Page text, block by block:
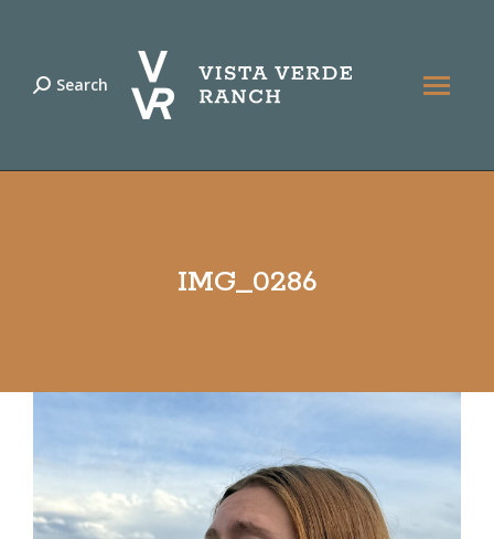
Search:
Search
IMG_0286